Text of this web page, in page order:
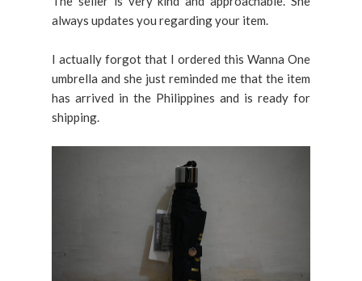
always updates you regarding your item.
I actually forgot that I ordered this Wanna One
umbrella and she just reminded me that the item
has arrived in the Philippines and is ready for
shipping.